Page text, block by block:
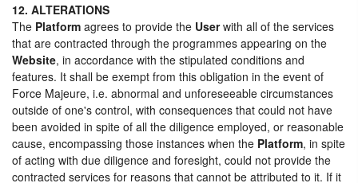
12. ALTERATIONS
The Platform agrees to provide the Userwith all of the services
that are contracted through the programmes appearing on the
Website, in accordance with the stipulated conditions and
features. It shall be exempt from this obligation in the event of
Force Majeure, i.e. abnormal and unforeseeable circumstances
outside of one's control, with consequences that could not have
been avoided in spite of all the diligence employed, or reasonable
cause, encompassing those instances when the Platform, in spite
of acting with due diligence and foresight, could not provide the
contracted services for reasons that cannot be attributed to it. If it